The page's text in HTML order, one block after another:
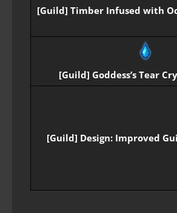
[Guild] Timber Infused with
[Guild] Goddess’s Tear
[Guild] Design: Improved